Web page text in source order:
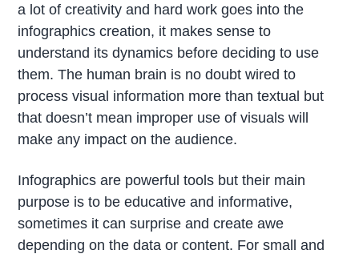
a lot of creativity and hard work goes into the
infographics creation, it makes sense to
understand its dynamics before deciding to use
them. The human brain is no doubt wired to
process visual information more than textual but
that doesn’t mean improper use of visuals will
make any impact on the audience.
Infographics are powerful tools but their main
purpose is to be educative and informative,
sometimes it can surprise and create awe
depending on the data or content. For small and